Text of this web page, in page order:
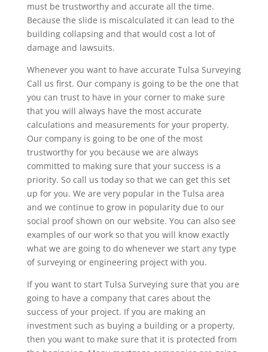
must be trustworthy and accurate all the time.
Because the slide is miscalculated it can lead to the
building collapsing and that would cost a lot of
damage and lawsuits.
Whenever you want to have accurate Tulsa Surveying
Call us first. Our company is going to be the one that
you can trust to have in your corner to make sure
that you will always have the most accurate
calculations and measurements for your property.
Our company is going to be one of the most
trustworthy for you because we are always
committed to making sure that your success is a
priority. So call us today so that we can get this set
up for you. We are very popular in the Tulsa area
and we continue to grow in popularity due to our
social proof shown on our website. You can also see
examples of our work so that you will know exactly
what we are going to do whenever we start any type
of surveying or engineering project with you.
If you want to start Tulsa Surveying sure that you are
going to have a company that cares about the
success of your project. If you are making an
investment such as buying a building or a property,
then you want to make sure that it is protected from